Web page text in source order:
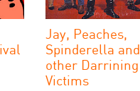
Jay, Peaches,
Spinderella and
other Darrining
Victims